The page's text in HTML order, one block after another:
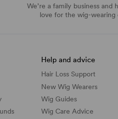
We’re a family business and
love for the wig-wearing
Help and advice
Hair Loss Support
New Wig Wearers
Wig Guides
Wig Care Advice